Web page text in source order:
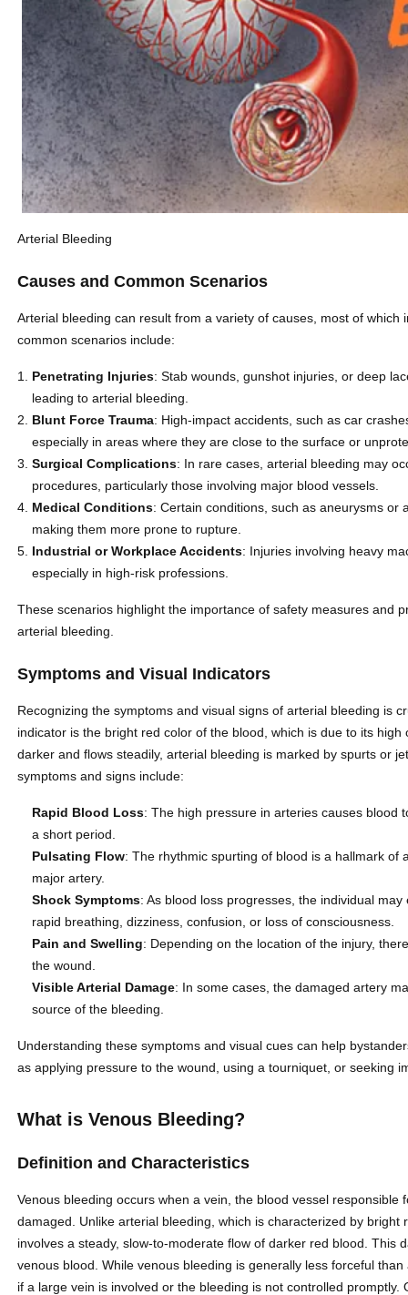
Arterial Bleeding
Causes and Common Scenarios
Arterial bleeding can result from a variety of causes, most of
common scenarios include:
Penetrating Injuries: Stab wounds, gunshot injuries, or deep
leading to arterial bleeding.
Blunt Force Trauma: High-impact accidents, such as car
especially in areas where they are close to the surface or
Surgical Complications: In rare cases, arterial bleeding may
procedures, particularly those involving major blood vessels.
Medical Conditions: Certain conditions, such as aneurysms or
making them more prone to rupture.
Industrial or Workplace Accidents: Injuries involving heavy
especially in high-risk professions.
These scenarios highlight the importance of safety measures and
arterial bleeding.
Symptoms and Visual Indicators
Recognizing the symptoms and visual signs of arterial bleeding is
indicator is the bright red color of the blood, which is due to its
darker and flows steadily, arterial bleeding is marked by spurts or
symptoms and signs include:
Rapid Blood Loss: The high pressure in arteries causes blood
a short period.
Pulsating Flow: The rhythmic spurting of blood is a hallmark
major artery.
Shock Symptoms: As blood loss progresses, the individual
rapid breathing, dizziness, confusion, or loss of consciousness.
Pain and Swelling: Depending on the location of the injury,
the wound.
Visible Arterial Damage: In some cases, the damaged artery
source of the bleeding.
Understanding these symptoms and visual cues can help
as applying pressure to the wound, using a tourniquet, or seeking
What is Venous Bleeding?
Definition and Characteristics
Venous bleeding occurs when a vein, the blood vessel
damaged. Unlike arterial bleeding, which is characterized by
involves a steady, slow-to-moderate flow of darker red blood. This
venous blood. While venous bleeding is generally less forceful
if a large vein is involved or the bleeding is not controlled